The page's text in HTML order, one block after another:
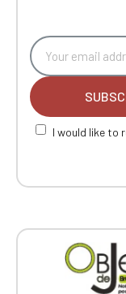
I would like to